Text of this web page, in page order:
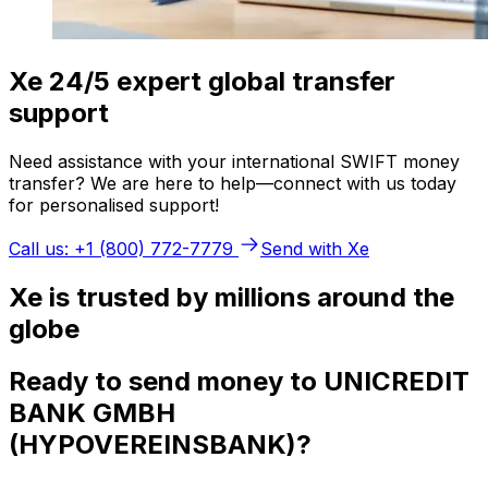
Xe 24/5 expert global transfer
support
Need assistance with your international SWIFT money
transfer? We are here to help—connect with us today
for personalised support!
Call us: +1 (800) 772-7779
Send with Xe
Xe is trusted by millions around the
globe
Ready to send money to UNICREDIT
BANK GMBH
(HYPOVEREINSBANK)?